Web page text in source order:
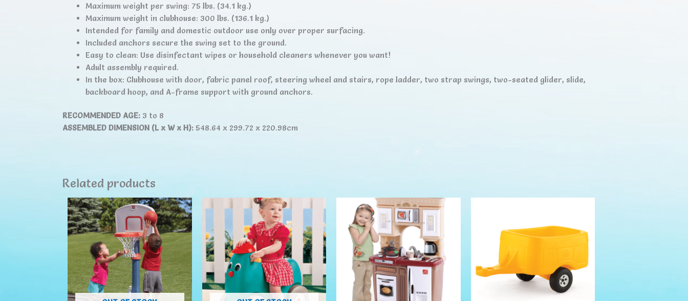
Maximum weight per swing: 75 lbs. (34.1 kg.)
Maximum weight in clubhouse: 300 lbs. (136.1 kg.)
Intended for family and domestic outdoor use only over proper surfacing.
Included anchors secure the swing set to the ground.
Easy to clean: Use disinfectant wipes or household cleaners whenever you want!
Adult assembly required.
In the box: Clubhouse with door, fabric panel roof, steering wheel and stairs, rope ladder, two strap swings, two-seated glider, slide,
backboard hoop, and A-frame support with ground anchors.
RECOMMENDED AGE: 3 to 8
ASSEMBLED DIMENSION (L x W x H): 548.64 x 299.72 x 220.98cm
Related products